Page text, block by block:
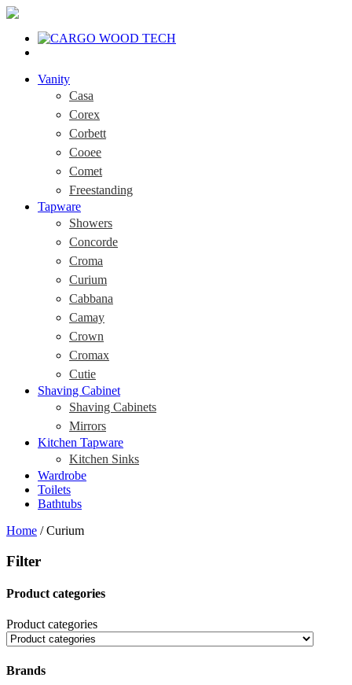
Vanity
Casa
Corex
Corbett
Cooee
Comet
Freestanding
Tapware
Showers
Concorde
Croma
Curium
Cabbana
Camay
Crown
Cromax
Cutie
Shaving Cabinet
Shaving Cabinets
Mirrors
Kitchen Tapware
Kitchen Sinks
Wardrobe
Toilets
Bathtubs
Home / Curium
Filter
Product categories
Product categories
Brands